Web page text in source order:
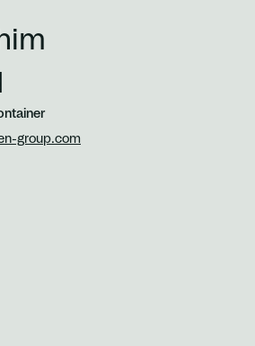
group.com